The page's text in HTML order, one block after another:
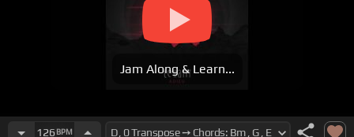
Jam Along & Learn...
126 BPM